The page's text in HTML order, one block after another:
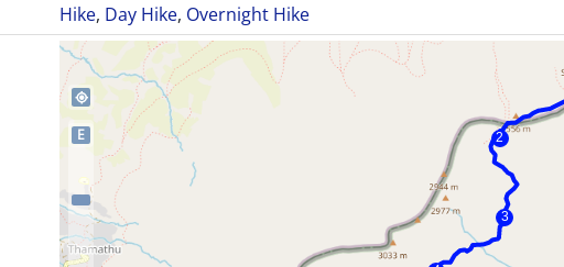
Hike, Day Hike, Overnight Hike
E
my_location